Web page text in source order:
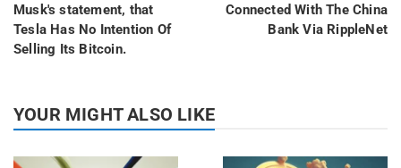
Musk's statement, that
Tesla Has No Intention Of
Selling Its Bitcoin.
Connected With The China
Bank Via RippleNet
YOUR MIGHT ALSO LIKE